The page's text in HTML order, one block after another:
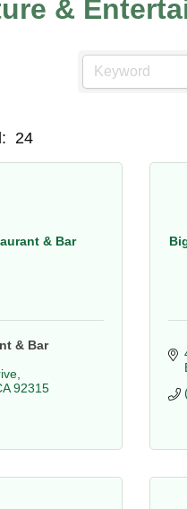
&
24
& Bar
& Bar
92315